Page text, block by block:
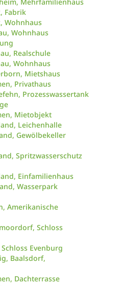
Fabrik
Wohnhaus
Wohnhaus
Realschule
Wohnhaus
Mietshaus
Privathaus
Prozesswassertank
Mietobjekt
Leichenhalle
Gewölbekeller
Spritzwasserschutz
Einfamilienhaus
Wasserpark
Amerikanische
Schloss
Evenburg
Baalsdorf,
Dachterrasse